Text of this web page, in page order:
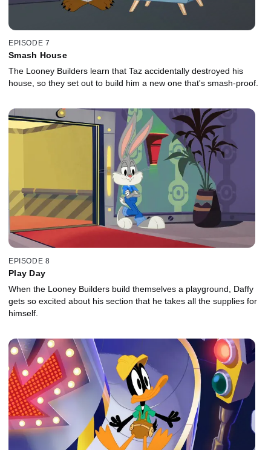
EPISODE 7
Smash House
The Looney Builders learn that Taz accidentally destroyed his
house, so they set out to build him a new one that's smash-proof.
EPISODE 8
Play Day
When the Looney Builders build themselves a playground, Daffy
gets so excited about his section that he takes all the supplies for
himself.